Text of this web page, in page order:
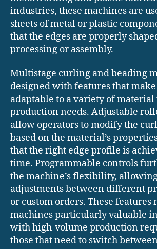
industries, these machines are
sheets of metal or plastic
that the edges are properly
processing or assembly.
Multistage curling and beading
designed with features that
adaptable to a variety of material
production needs. Adjustable
allow operators to modify the
based on the material’s
that the right edge profile is
time. Programmable controls
the machine’s flexibility,
adjustments between different
or custom orders. These features
machines particularly valuable
with high-volume production
those that need to switch